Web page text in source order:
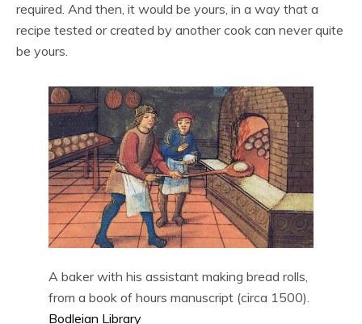
required. And then, it would be yours, in a way that a
recipe tested or created by another cook can never quite
be yours.
A baker with his assistant making bread rolls,
from a book of hours manuscript (circa 1500).
Bodleian Library